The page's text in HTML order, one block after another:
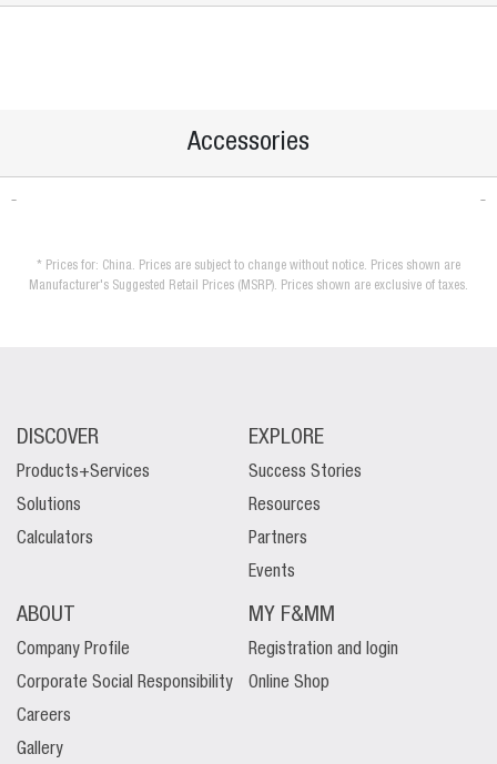
Accessories
* Prices for: China. Prices are subject to change without notice. Prices shown are
Manufacturer's Suggested Retail Prices (MSRP). Prices shown are exclusive of taxes.
DISCOVER
Products+Services
Solutions
Calculators
EXPLORE
Success Stories
Resources
Partners
Events
ABOUT
Company Profile
Corporate Social Responsibility
Careers
Gallery
MY F&MM
Registration and login
Online Shop